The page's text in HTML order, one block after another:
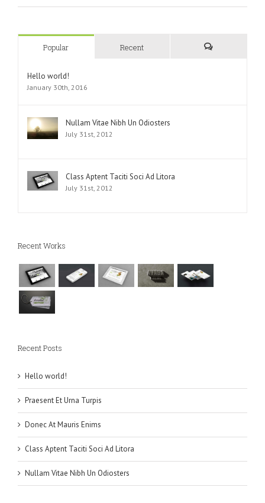
Popular Recent
Hello world!
January 30th, 2016
Nullam Vitae Nibh Un Odiosters
July 31st, 2012
Class Aptent Taciti Soci Ad Litora
July 31st, 2012
Recent Works
Recent Posts
Hello world!
Praesent Et Urna Turpis
Donec At Mauris Enims
Class Aptent Taciti Soci Ad Litora
Nullam Vitae Nibh Un Odiosters